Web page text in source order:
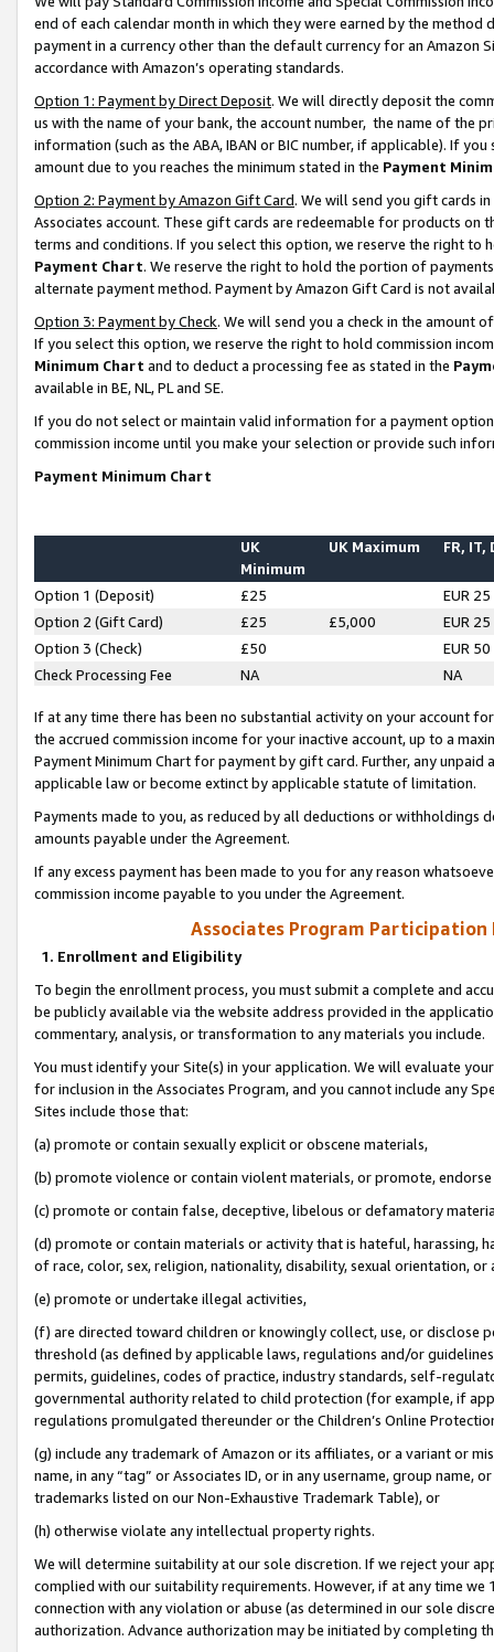
end of each calendar month in which they were earned by the
payment in a currency other than the default currency for an Amazon
accordance with Amazon’s operating standards.
Option 1: Payment by Direct Deposit. We will directly deposit the
us with the name of your bank, the account number, the name of the
information (such as the ABA, IBAN or BIC number, if applicable). If
amount due to you reaches the minimum stated in the Payment
Option 2: Payment by Amazon Gift Card. We will send you gift cards
Associates account. These gift cards are redeemable for products on
terms and conditions. If you select this option, we reserve the right to
Payment Chart. We reserve the right to hold the portion of
alternate payment method. Payment by Amazon Gift Card is not
Option 3: Payment by Check. We will send you a check in the amount
If you select this option, we reserve the right to hold commission
Minimum Chart and to deduct a processing fee as stated in the
available in BE, NL, PL and SE.
If you do not select or maintain valid information for a payment
commission income until you make your selection or provide such
Payment Minimum Chart
UK
Minimum
UK Maximum FR, IT,
Option 1 (Deposit) £25
EUR 25
Option 2 (Gift Card)
£25 £5,000
EUR 25
Option 3 (Check)
£50
EUR 50
Check Processing Fee
NA NA
If at any time there has been no substantial activity on your account
the accrued commission income for your inactive account, up to a
Payment Minimum Chart for payment by gift card. Further, any
applicable law or become extinct by applicable statute of limitation.
Payments made to you, as reduced by all deductions or
amounts payable under the Agreement.
If any excess payment has been made to you for any reason
commission income payable to you under the Agreement.
Associates Program Participation
1. Enrollment and Eligibility
To begin the enrollment process, you must submit a complete and
be publicly available via the website address provided in the
commentary, analysis, or transformation to any materials you include.
You must identify your Site(s) in your application. We will evaluate
for inclusion in the Associates Program, and you cannot include any
Sites include those that:
(a) promote or contain sexually explicit or obscene materials,
(b) promote violence or contain violent materials, or promote,
(c) promote or contain false, deceptive, libelous or defamatory
(d) promote or contain materials or activity that is hateful, harassing,
of race, color, sex, religion, nationality, disability, sexual orientation, or
(e) promote or undertake illegal activities,
(f) are directed toward children or knowingly collect, use, or
threshold (as defined by applicable laws, regulations and/or
permits, guidelines, codes of practice, industry standards, self-
governmental authority related to child protection (for example, if
regulations promulgated thereunder or the Children’s Online
(g) include any trademark of Amazon or its affiliates, or a variant or
name, in any “tag” or Associates ID, or in any username, group
trademarks listed on our Non-Exhaustive Trademark Table), or
(h) otherwise violate any intellectual property rights.
We will determine suitability at our sole discretion. If we reject your
complied with our suitability requirements. However, if at any time
connection with any violation or abuse (as determined in our sole
authorization. Advance authorization may be initiated by completing